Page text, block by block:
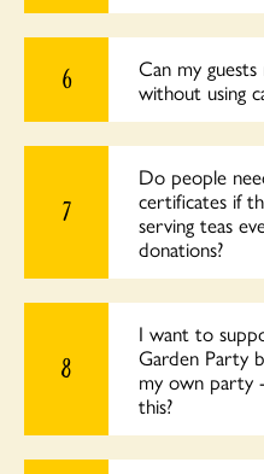
6
Can my
without using
7
Do people
certificates if
serving teas
donations?
8
I want to
Garden Party
my own party
this?